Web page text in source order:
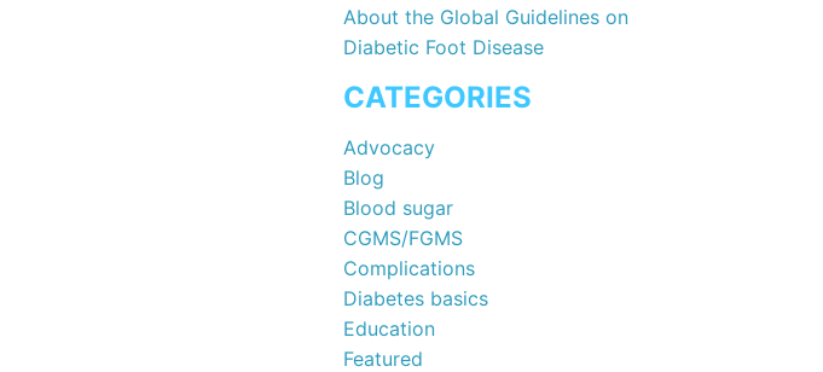
About the Global Guidelines on
Diabetic Foot Disease
CATEGORIES
Advocacy
Blog
Blood sugar
CGMS/FGMS
Complications
Diabetes basics
Education
Featured